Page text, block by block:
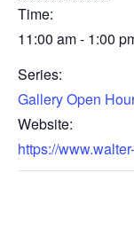
Time:
11:00 am - 1:00
Series:
Gallery Open
Website:
https://